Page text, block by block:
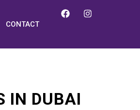
CONTACT
IN DUBAI